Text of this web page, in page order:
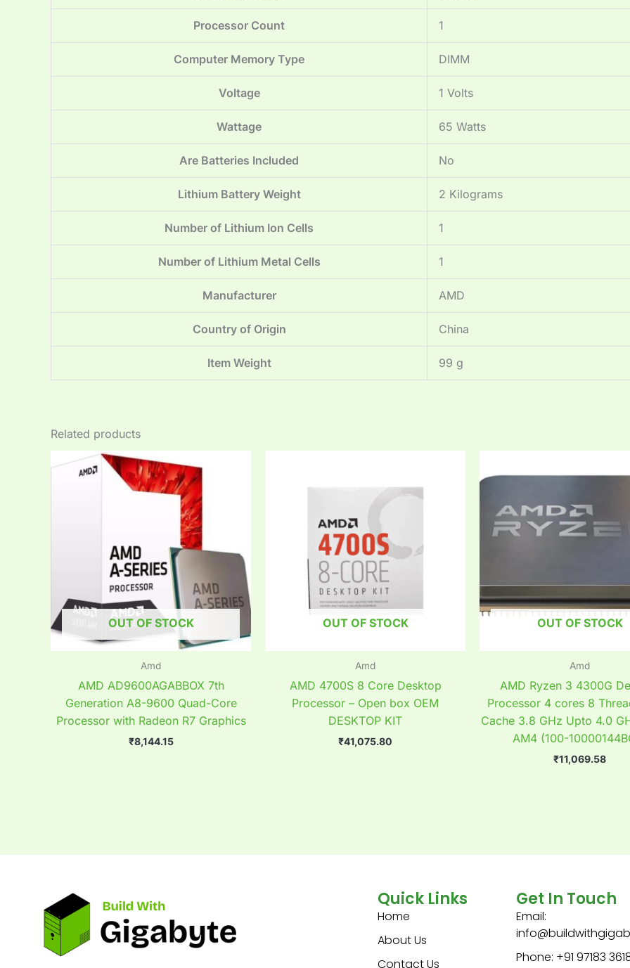
Processor Count ‎1
Computer Memory Type ‎DIMM
Voltage ‎1 Volts
Wattage ‎65 Watts
Are Batteries Included ‎No
Lithium Battery Weight ‎2 Kilograms
Number of Lithium Ion Cells ‎1
Number of Lithium Metal Cells ‎1
Manufacturer ‎AMD
Country of Origin ‎China
Item Weight ‎99 g
Related products
OUT OF STOCK
Amd
AMD AD9600AGABBOX 7th
Generation A8-9600 Quad-Core
Processor with Radeon R7 Graphics
₹8,144.15
OUT OF STOCK
Amd
AMD 4700S 8 Core Desktop
Processor – Open box OEM
DESKTOP KIT
₹41,075.80
OUT OF STOCK
Amd
AMD Ryzen 3 4300G
Processor 4 cores 8
Cache 3.8 GHz Upto 4.0
AM4 (100-
₹11,069.58
Quick Links
Home
About Us
Contact Us
Get In Touch
Email:
Phone: +91 97183